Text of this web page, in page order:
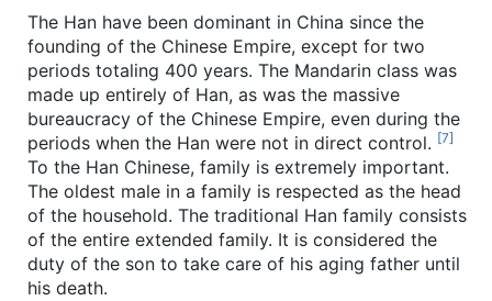
The Han have been dominant in China since the
founding of the Chinese Empire, except for two
periods totaling 400 years. The Mandarin class was
made up entirely of Han, as was the massive
bureaucracy of the Chinese Empire, even during the
periods when the Han were not in direct control. [7]
To the Han Chinese, family is extremely important.
The oldest male in a family is respected as the head
of the household. The traditional Han family consists
of the entire extended family. It is considered the
duty of the son to take care of his aging father until
his death.